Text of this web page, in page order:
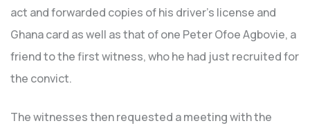
act and forwarded copies of his driver’s license and
Ghana card as well as that of one Peter Ofoe Agbovie, a
friend to the first witness, who he had just recruited for
the convict.
The witnesses then requested a meeting with the